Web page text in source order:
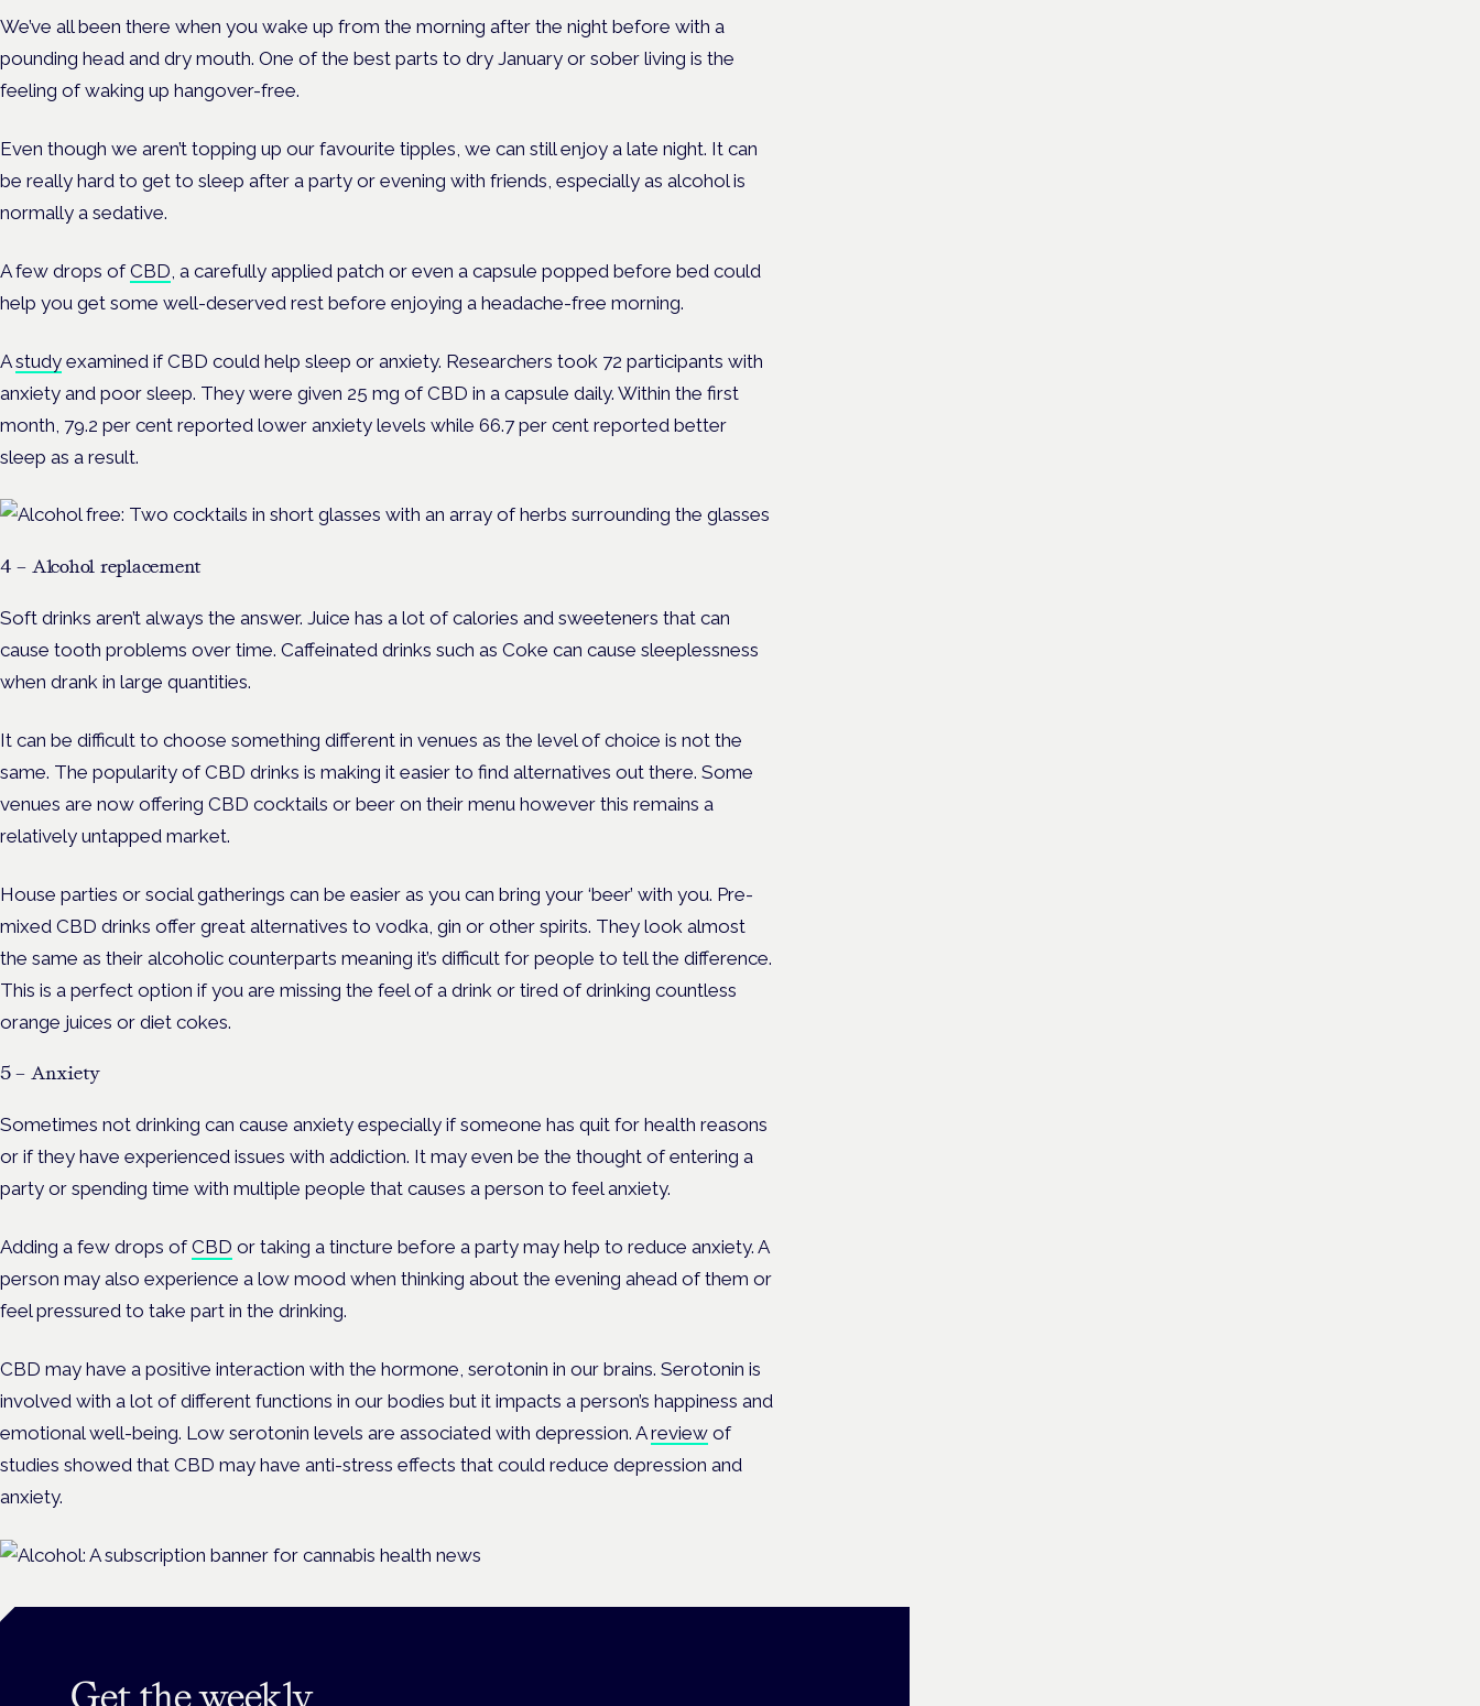
We’ve all been there when you wake up from the morning after the night before with a
pounding head and dry mouth. One of the best parts to dry January or sober living is the
feeling of waking up hangover-free.
Even though we aren’t topping up our favourite tipples, we can still enjoy a late night. It can
be really hard to get to sleep after a party or evening with friends, especially as alcohol is
normally a sedative.
A few drops ofCBD , a carefully applied patch or even a capsule popped before bed could
help you get some well-deserved rest before enjoying a headache-free morning.
Astudy examined if CBD could help sleep or anxiety. Researchers took 72 participants with
anxiety and poor sleep. They were given 25 mg of CBD in a capsule daily. Within the first
month, 79.2 per cent reported lower anxiety levels while 66.7 per cent reported better
sleep as a result.
4 – Alcohol replacement
Soft drinks aren’t always the answer. Juice has a lot of calories and sweeteners that can
cause tooth problems over time. Caffeinated drinks such as Coke can cause sleeplessness
when drank in large quantities.
It can be difficult to choose something different in venues as the level of choice is not the
same. The popularity of CBD drinks is making it easier to find alternatives out there. Some
venues are now offering CBD cocktails or beer on their menu however this remains a
relatively untapped market.
House parties or social gatherings can be easier as you can bring your ‘beer’ with you. Pre-
mixed CBD drinks offer great alternatives to vodka, gin or other spirits. They look almost
the same as their alcoholic counterparts meaning it’s difficult for people to tell the difference.
This is a perfect option if you are missing the feel of a drink or tired of drinking countless
orange juices or diet cokes.
5 – Anxiety
Sometimes not drinking can cause anxiety especially if someone has quit for health reasons
or if they have experienced issues with addiction. It may even be the thought of entering a
party or spending time with multiple people that causes a person to feel anxiety.
Adding a few drops ofCBD or taking a tincture before a party may help to reduce anxiety. A
person may also experience a low mood when thinking about the evening ahead of them or
feel pressured to take part in the drinking.
CBD may have a positive interaction with the hormone, serotonin in our brains. Serotonin is
involved with a lot of different functions in our bodies but it impacts a person’s happiness and
emotional well-being. Low serotonin levels are associated with depression. Areview of
studies showed that CBD may have anti-stress effects that could reduce depression and
anxiety.
Get the weekly